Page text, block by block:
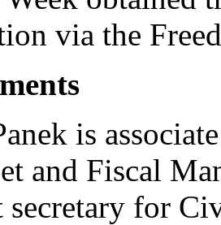
via the
is
and Fiscal
secretary for